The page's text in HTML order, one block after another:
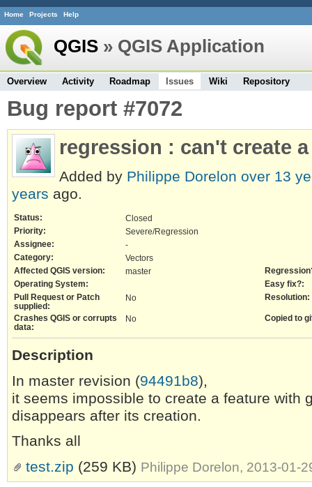
Home Projects Help
QGIS » QGIS Application
Overview Activity Roadmap Issues Wiki Repository
Bug report #7072
regression : can't create
Added by Philippe Dorelon over 13
years ago.
Status:
Closed
Priority:
Severe/Regression
Assignee:
-
Category:
Vectors
Affected QGIS version:
master
Operating System:
Easy fix?:
Pull Request or Patch
supplied:
No Resolution:
Crashes QGIS or corrupts
data:
No Copied to
Description
In master revision (94491b8),
it seems impossible to create a feature with
disappears after its creation.
Thanks all
test.zip (259 KB) Philippe Dorelon, 2013-01-